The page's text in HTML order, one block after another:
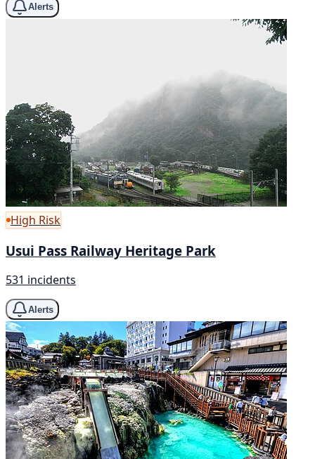
Alerts
High Risk
Usui Pass Railway Heritage Park
531 incidents
Alerts